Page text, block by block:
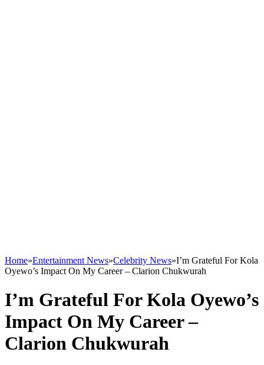
Home»Entertainment News»Celebrity News»I’m Grateful For Kola
Oyewo’s Impact On My Career – Clarion Chukwurah
I’m Grateful For Kola Oyewo’s
Impact On My Career –
Clarion Chukwurah